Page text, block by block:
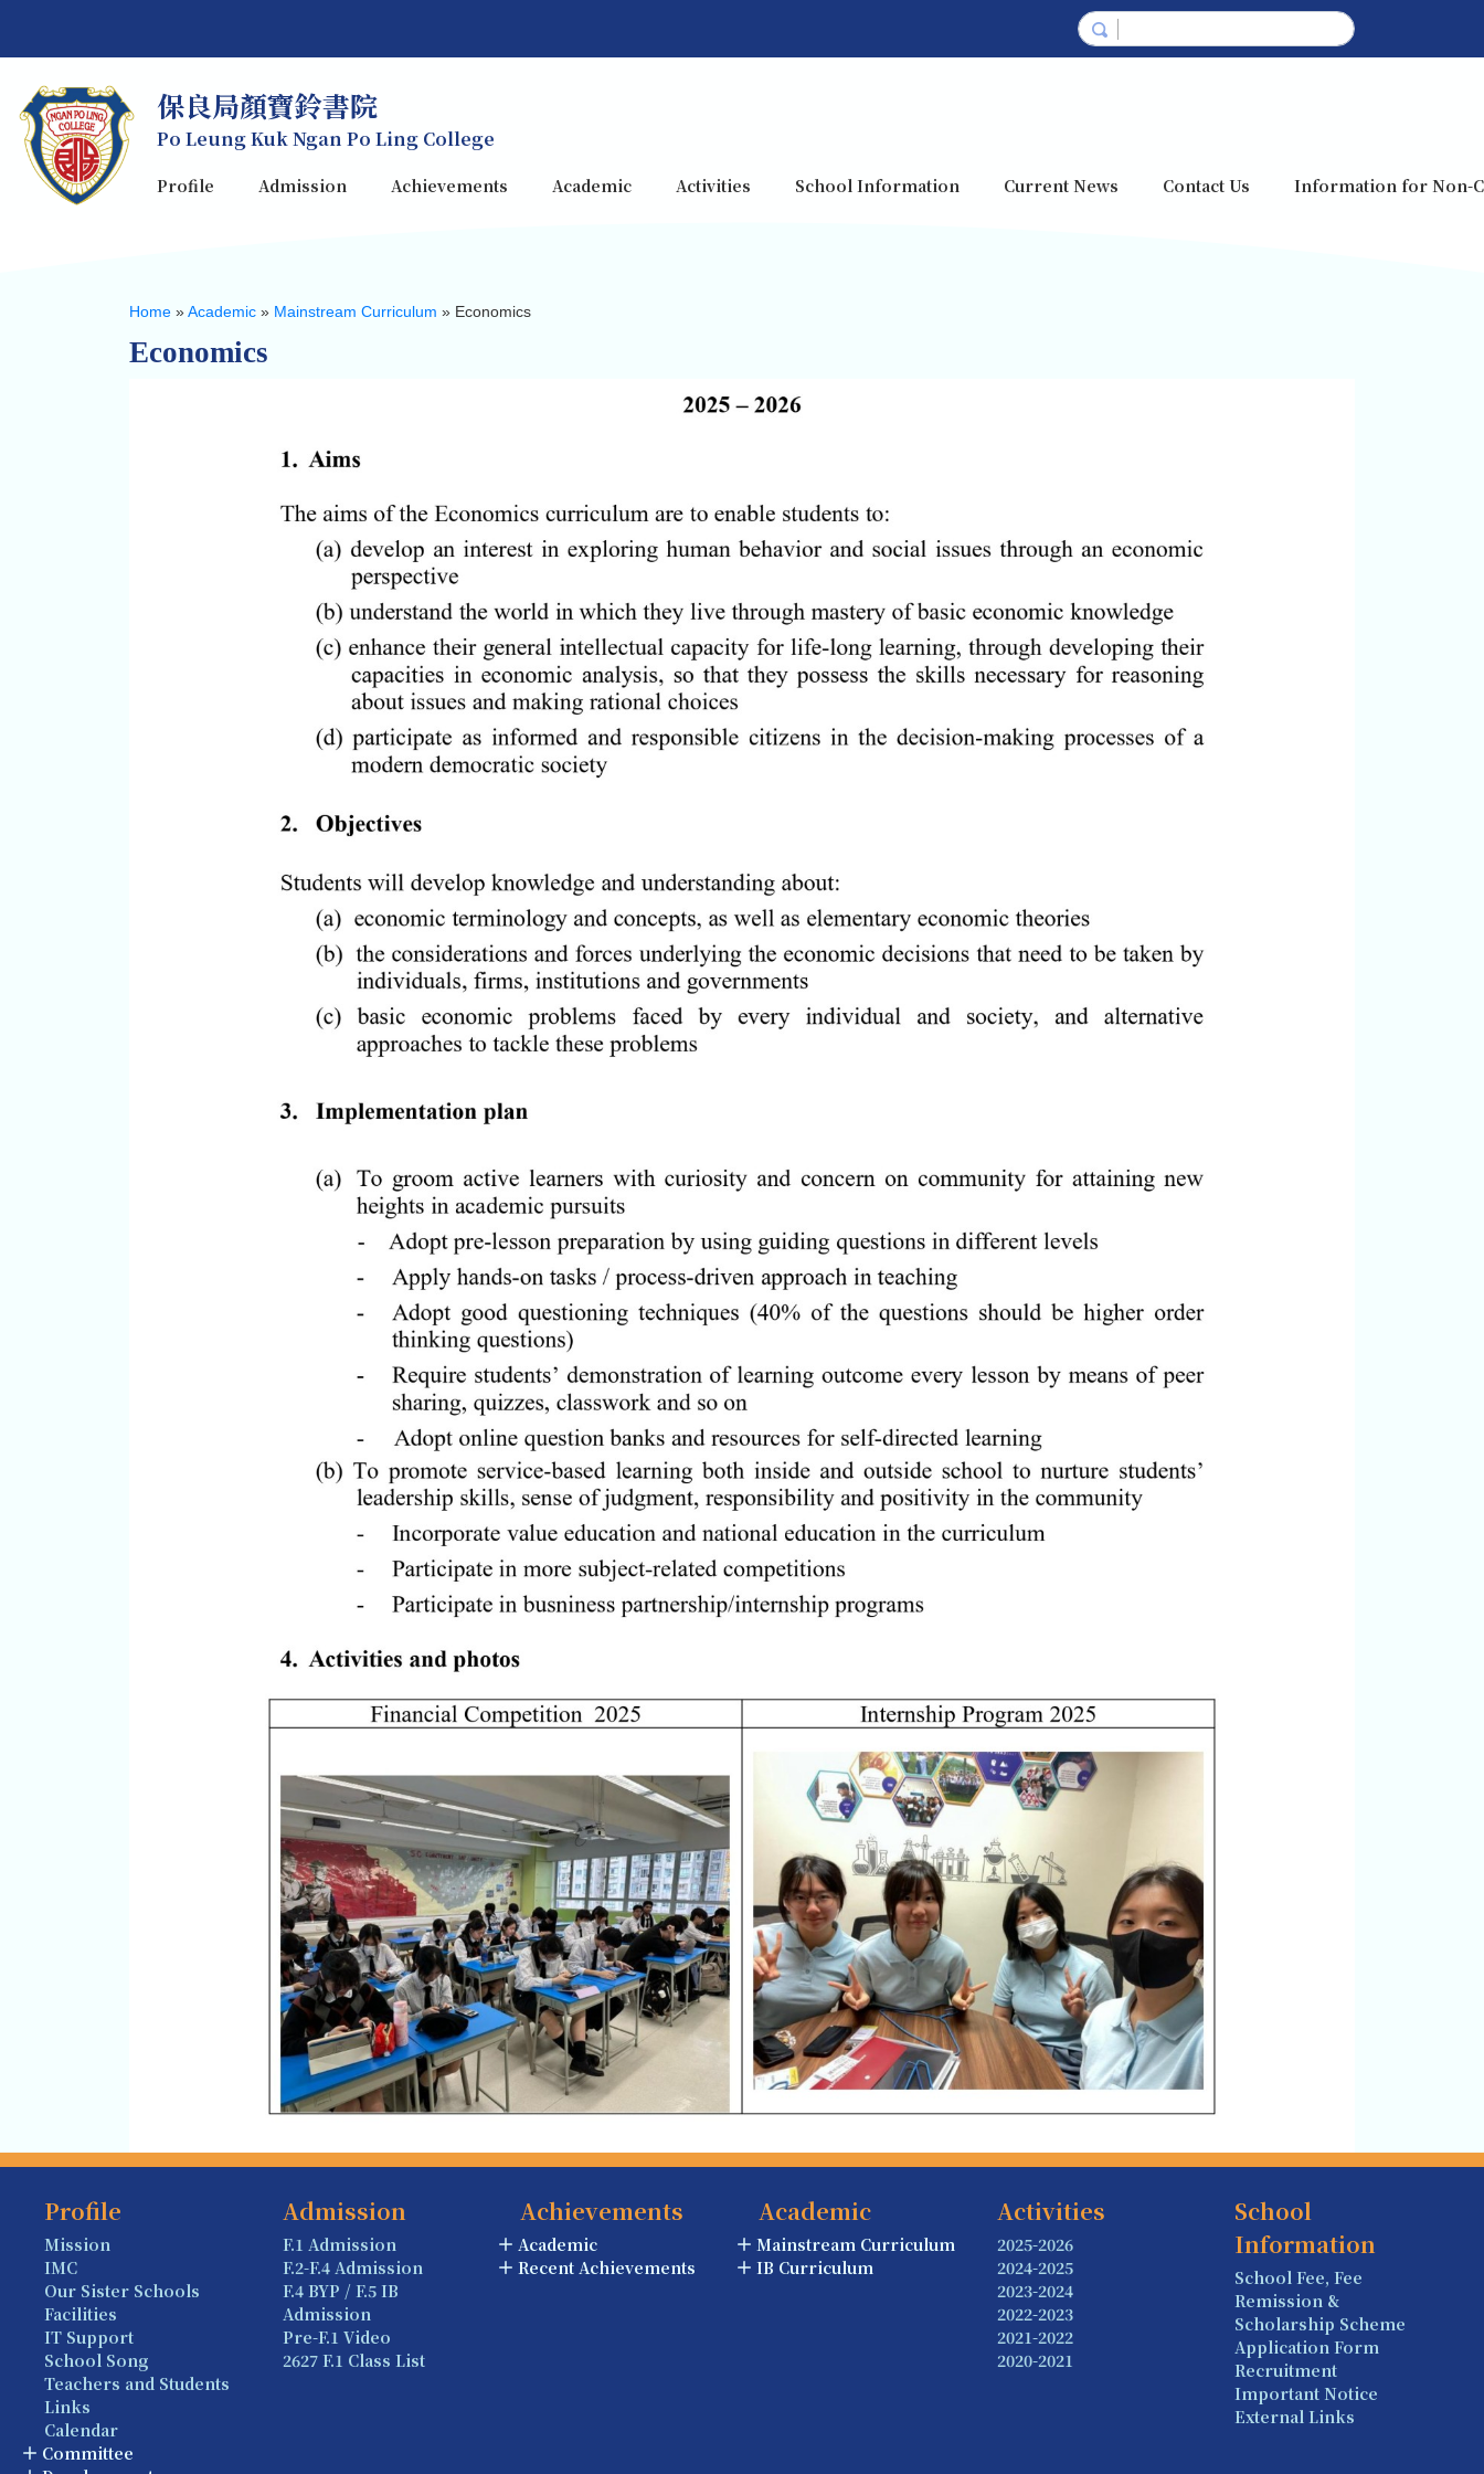
保良局顏寶鈴書院
Po Leung Kuk Ngan Po Ling College
Profile Admission Achievements Academic Activities School Information Current News Contact Us Information for Non-
Home »Academic » Mainstream Curriculum » Economics
Economics
Profile
Mission
IMC
Our Sister Schools
Facilities
IT Support
School Song
Teachers and Students
Links
Calendar
Committee
Admission
F.1 Admission
F.2-F.4 Admission
F.4 BYP / F.5 IB
Admission
Pre-F.1 Video
2627 F.1 Class List
Achievements
Academic
Recent Achievements
Academic
Mainstream Curriculum
IB Curriculum
Activities
2025-2026
2024-2025
2023-2024
2022-2023
2021-2022
2020-2021
School
Information
School Fee, Fee
Remission &
Scholarship Scheme
Application Form
Recruitment
Important Notice
External Links